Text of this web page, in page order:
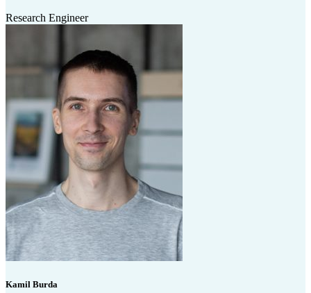
Research Engineer
Kamil Burda